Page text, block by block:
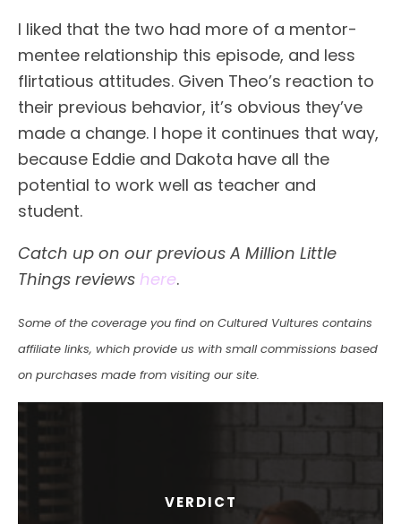
I liked that the two had more of a mentor-
mentee relationship this episode, and less
flirtatious attitudes. Given Theo’s reaction to
their previous behavior, it’s obvious they’ve
made a change. I hope it continues that way,
because Eddie and Dakota have all the
potential to work well as teacher and
student.
Catch up on our previous A Million Little
Things reviews here.
Some of the coverage you find on Cultured Vultures contains
affiliate links, which provide us with small commissions based
on purchases made from visiting our site.
VERDICT